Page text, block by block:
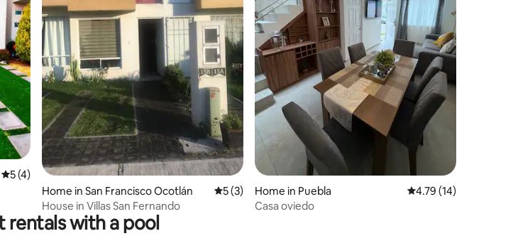
5 out of 5 average rating, 4 reviews
5 (4)
Home in San Francisco Ocotlán 5 out of 5 average rating, 3 reviews
5 (3)
House in Villas San Fernando
Home in Puebla 4.79 out of 5
4.79 (14)
Casa oviedo
with a pool